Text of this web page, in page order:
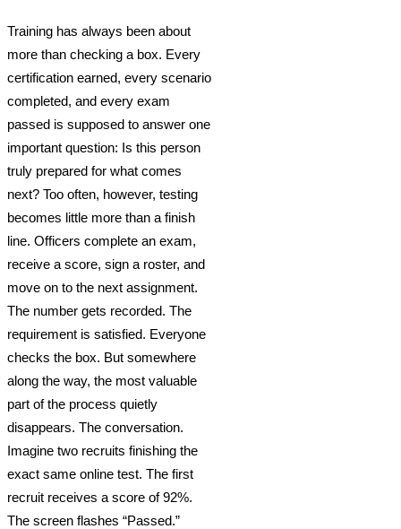
Training has always been about
more than checking a box. Every
certification earned, every scenario
completed, and every exam
passed is supposed to answer one
important question: Is this person
truly prepared for what comes
next? Too often, however, testing
becomes little more than a finish
line. Officers complete an exam,
receive a score, sign a roster, and
move on to the next assignment.
The number gets recorded. The
requirement is satisfied. Everyone
checks the box. But somewhere
along the way, the most valuable
part of the process quietly
disappears. The conversation.
Imagine two recruits finishing the
exact same online test. The first
recruit receives a score of 92%.
The screen flashes “Passed.”